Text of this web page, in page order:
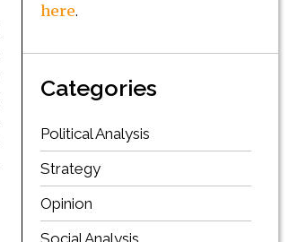
here.
Categories
Political Analysis
Strategy
Opinion